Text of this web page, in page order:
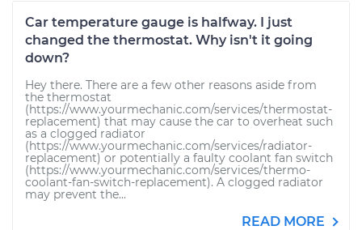
Car temperature gauge is halfway. I just
changed the thermostat. Why isn't it going
down?
Hey there. There are a few other reasons aside from
the thermostat
(https://www.yourmechanic.com/services/thermostat-
replacement) that may cause the car to overheat such
as a clogged radiator
(https://www.yourmechanic.com/services/radiator-
replacement) or potentially a faulty coolant fan switch
(https://www.yourmechanic.com/services/thermo-
coolant-fan-switch-replacement). A clogged radiator
may prevent the...
READ MORE